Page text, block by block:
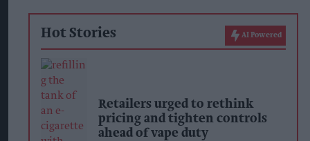
Hot Stories AI Powered
Retailers urged to rethink
pricing and tighten controls
ahead of vape duty